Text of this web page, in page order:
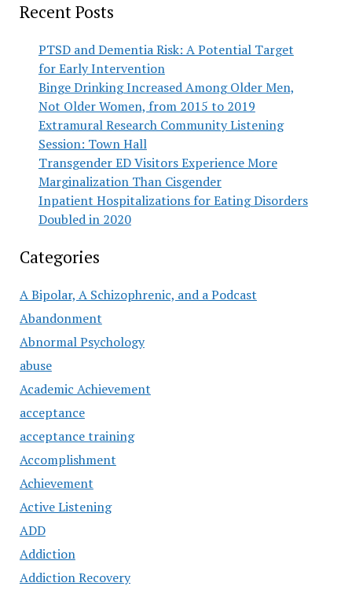
Recent Posts
PTSD and Dementia Risk: A Potential Target
for Early Intervention
Binge Drinking Increased Among Older Men,
Not Older Women, from 2015 to 2019
Extramural Research Community Listening
Session: Town Hall
Transgender ED Visitors Experience More
Marginalization Than Cisgender
Inpatient Hospitalizations for Eating Disorders
Doubled in 2020
Categories
A Bipolar, A Schizophrenic, and a Podcast
Abandonment
Abnormal Psychology
abuse
Academic Achievement
acceptance
acceptance training
Accomplishment
Achievement
Active Listening
ADD
Addiction
Addiction Recovery